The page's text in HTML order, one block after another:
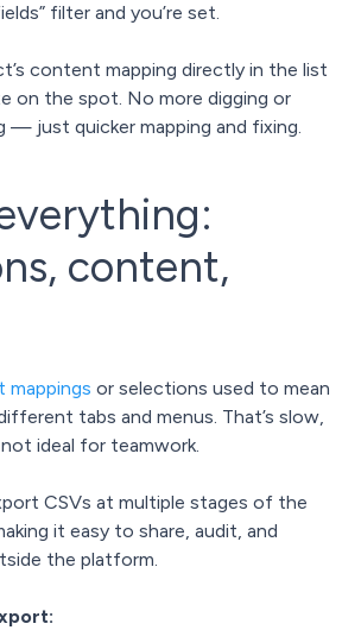
filter and you’re set.
content mapping directly in the list
on the spot. No more digging or
— just quicker mapping and fixing.
content,
mappings or selections used to mean
tabs and menus. That’s slow,
ideal for teamwork.
CSVs at multiple stages of the
it easy to share, audit, and
the platform.